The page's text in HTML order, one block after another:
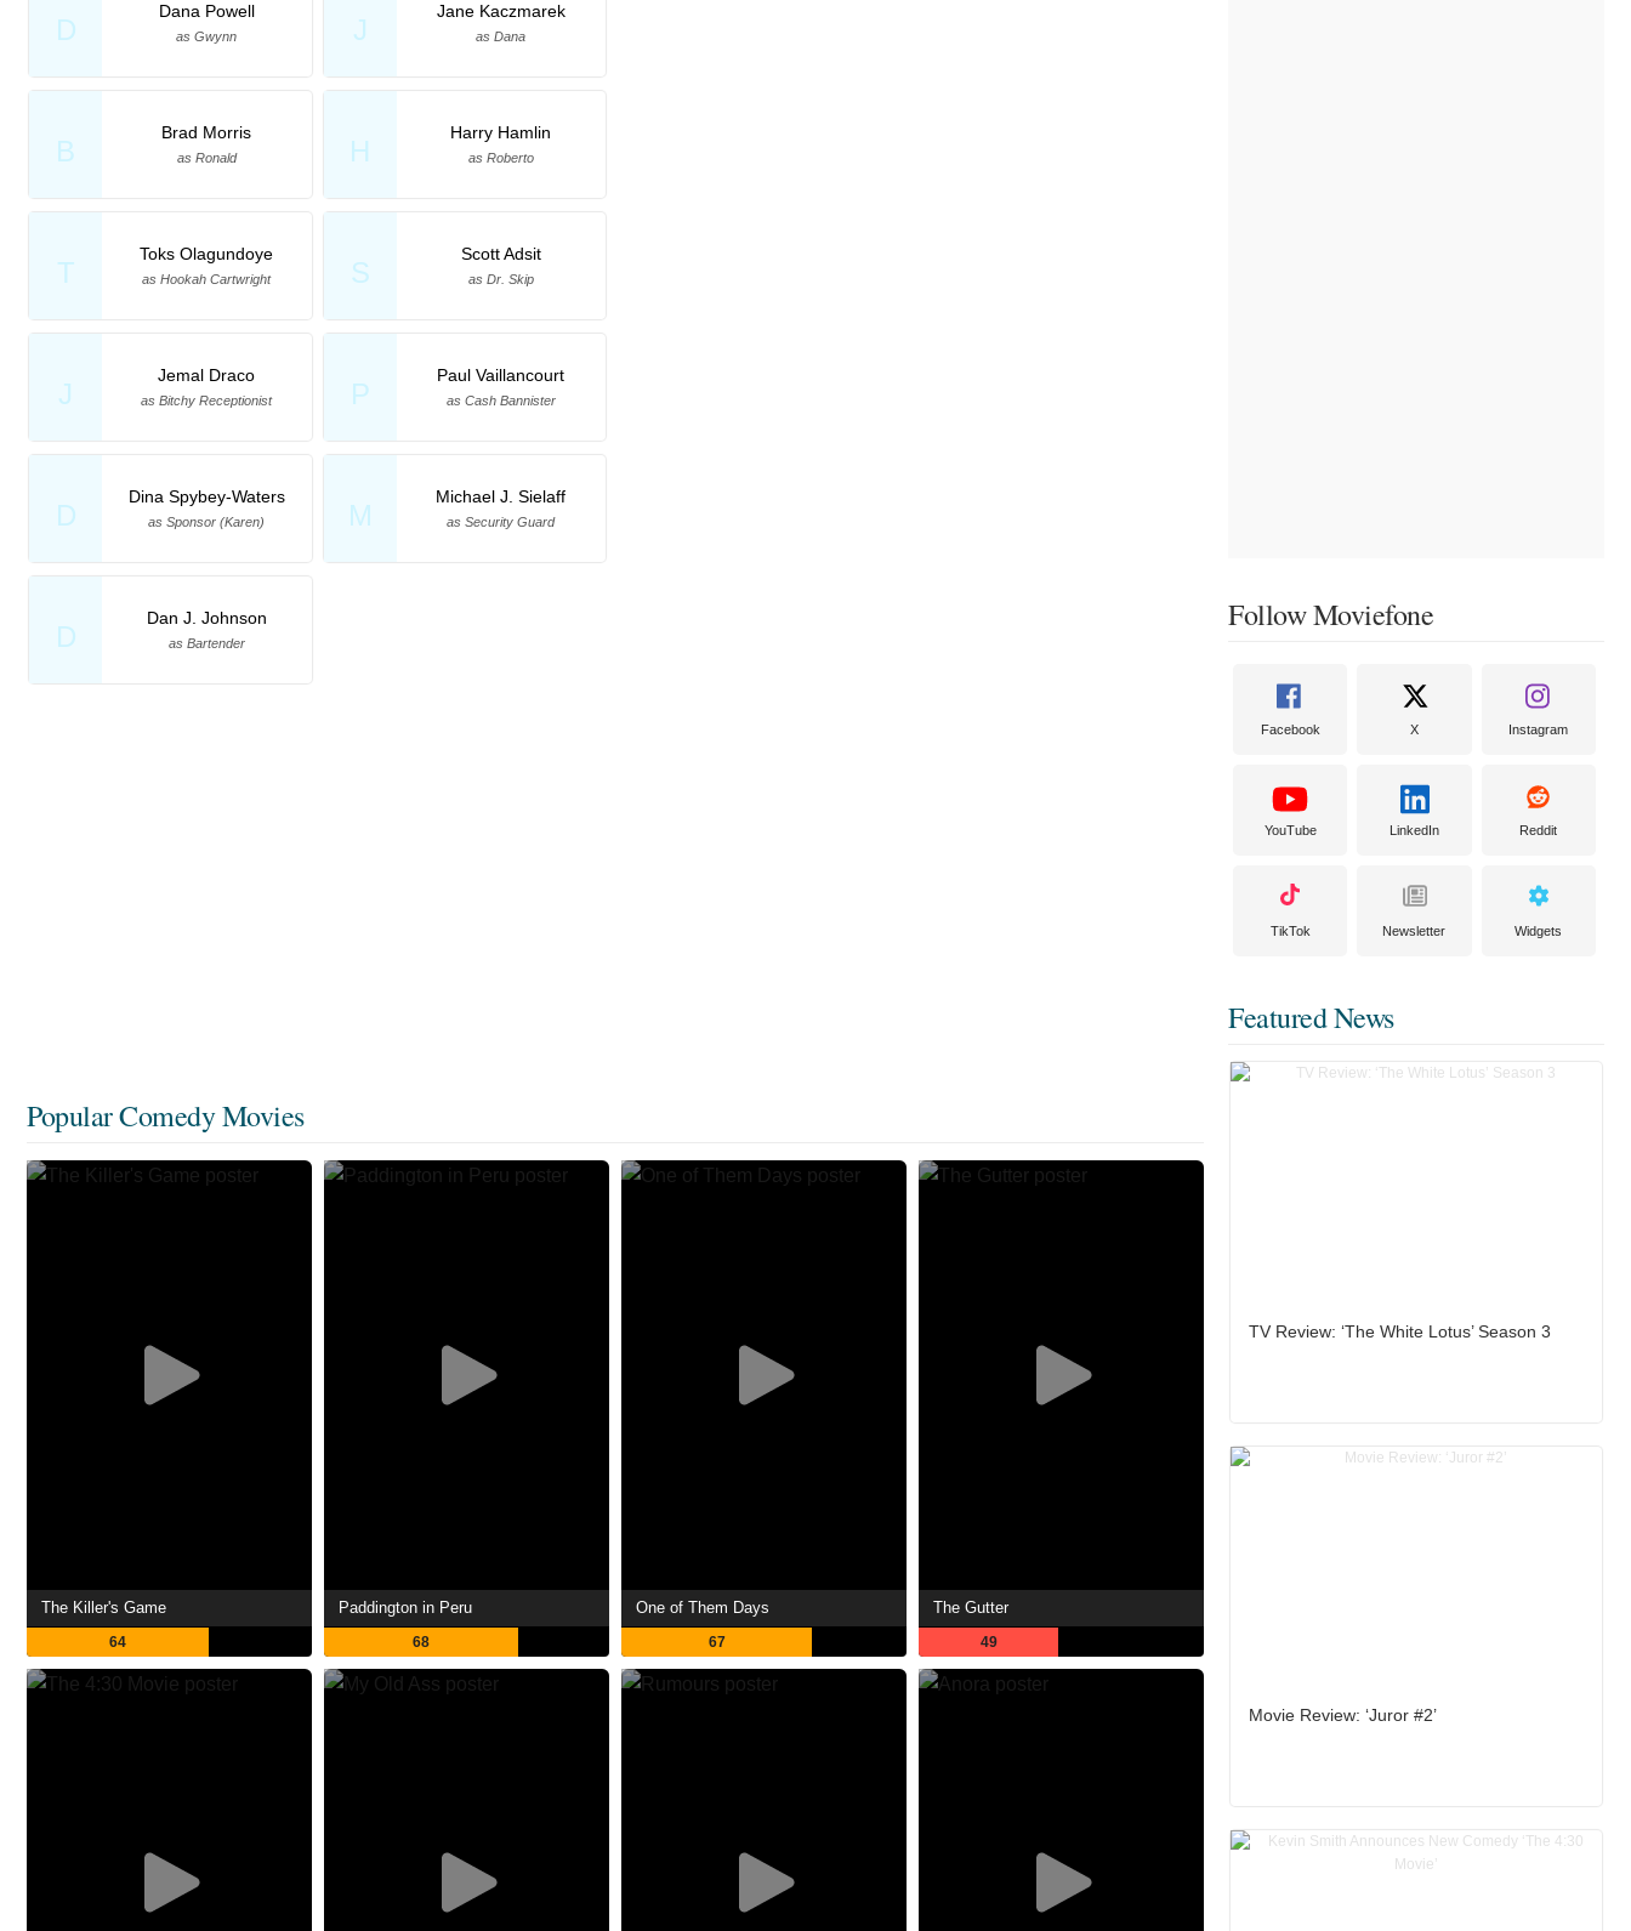
D
Dana Powell
as Gwynn J
Jane Kaczmarek
as Dana
B
Brad Morris
as Ronald H
Harry Hamlin
as Roberto
T
Toks Olagundoye
as Hookah Cartwright S
Scott Adsit
as Dr. Skip
J
Jemal Draco
as Bitchy Receptionist P
Paul Vaillancourt
as Cash Bannister
D
Dina Spybey-Waters
as Sponsor (Karen) M
Michael J. Sielaff
as Security Guard
D
Dan J. Johnson
as Bartender
Popular Comedy Movies
The Killer's Game
64
Paddington in Peru
68
One of Them Days
67
The Gutter
49
Follow Moviefone
Facebook X Instagram
YouTube LinkedIn Reddit
TikTok Newsletter Widgets
Featured News
TV Review: ‘The White Lotus’ Season 3
Movie Review: ‘Juror #2’